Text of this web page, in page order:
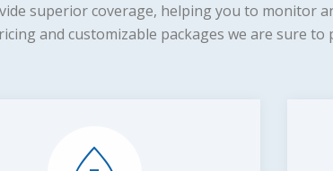
superior coverage, helping you to monitor
and customizable packages we are sure to